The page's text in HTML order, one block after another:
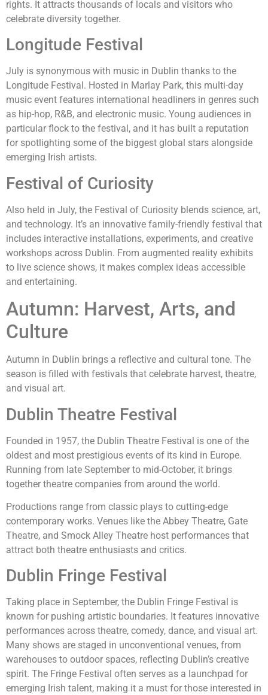
rights. It attracts thousands of locals and visitors who
celebrate diversity together.
Longitude Festival
July is synonymous with music in Dublin thanks to the
Longitude Festival. Hosted in Marlay Park, this multi-day
music event features international headliners in genres such
as hip-hop, R&B, and electronic music. Young audiences in
particular flock to the festival, and it has built a reputation
for spotlighting some of the biggest global stars alongside
emerging Irish artists.
Festival of Curiosity
Also held in July, the Festival of Curiosity blends science, art,
and technology. It’s an innovative family-friendly festival that
includes interactive installations, experiments, and creative
workshops across Dublin. From augmented reality exhibits
to live science shows, it makes complex ideas accessible
and entertaining.
Autumn: Harvest, Arts, and
Culture
Autumn in Dublin brings a reflective and cultural tone. The
season is filled with festivals that celebrate harvest, theatre,
and visual art.
Dublin Theatre Festival
Founded in 1957, the Dublin Theatre Festival is one of the
oldest and most prestigious events of its kind in Europe.
Running from late September to mid-October, it brings
together theatre companies from around the world.
Productions range from classic plays to cutting-edge
contemporary works. Venues like the Abbey Theatre, Gate
Theatre, and Smock Alley Theatre host performances that
attract both theatre enthusiasts and critics.
Dublin Fringe Festival
Taking place in September, the Dublin Fringe Festival is
known for pushing artistic boundaries. It features innovative
performances across theatre, comedy, dance, and visual art.
Many shows are staged in unconventional venues, from
warehouses to outdoor spaces, reflecting Dublin’s creative
spirit. The Fringe Festival often serves as a launchpad for
emerging Irish talent, making it a must for those interested in